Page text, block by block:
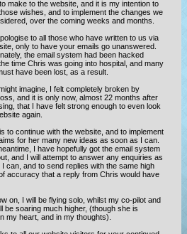
make to the website, and it is my intention to
wishes, and to implement the changes we
over the coming weeks and months.
to all those who have written to us via
only to have your emails go unanswered.
the email system had been hacked
time Chris was going into hospital, and many
have been lost, as a result.
imagine, I felt completely broken by
and it is only now, almost 22 months after
that I have felt strong enough to even look
again.
to continue with the website, and to implement
for her many new ideas as soon as I can.
I have hopefully got the email system
and I will attempt to answer any enquiries as
can, and to send replies with the same high
accuracy that a reply from Chris would have
on, I will be flying solo, whilst my co-pilot and
be soaring much higher, (though she is
my heart, and in my thoughts).